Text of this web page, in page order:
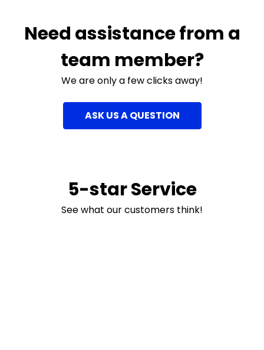
Need assistance from a
team member?
We are only a few clicks away!
ASK US A QUESTION
5-star Service
See what our customers think!